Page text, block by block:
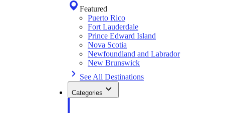
Featured
Puerto Rico
Fort Lauderdale
Prince Edward Island
Nova Scotia
Newfoundland and Labrador
New Brunswick
See All Destinations
Categories